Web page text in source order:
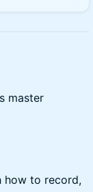
master
how to record,